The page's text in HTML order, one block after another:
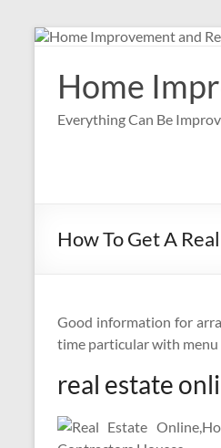
Skip
contentHome
Everything Can Be
How To Get A
Good information for
time particular with menu
real estate